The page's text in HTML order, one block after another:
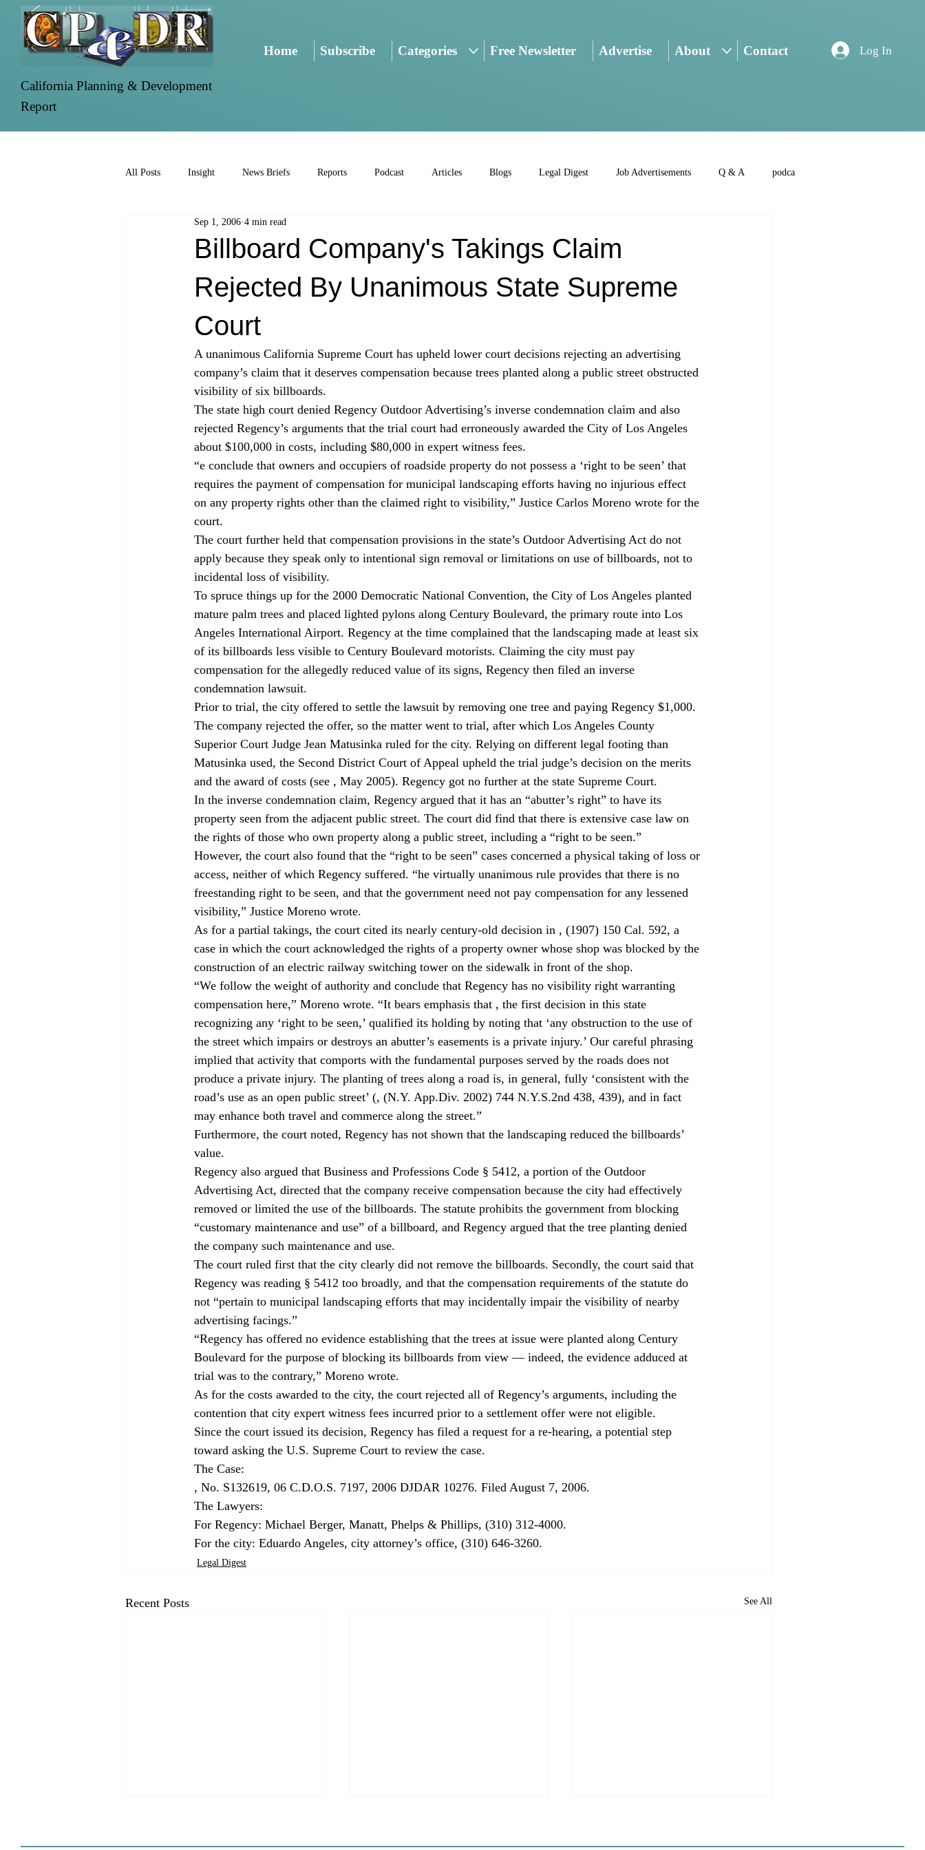
California Planning & Development
Report
Home Subscribe Categories Free Newsletter Advertise About Contact Log In
All Posts Insight News Briefs Reports Podcast Articles Blogs Legal Digest Job Advertisements Q & A podca
Billboard Company's Takings Claim
Rejected By Unanimous State Supreme
Court
Sep 1, 2006 4 min read
A unanimous California Supreme Court has upheld lower court decisions rejecting an advertising
company’s claim that it deserves compensation because trees planted along a public street obstructed
visibility of six billboards.
The state high court denied Regency Outdoor Advertising’s inverse condemnation claim and also
rejected Regency’s arguments that the trial court had erroneously awarded the City of Los Angeles
about $100,000 in costs, including $80,000 in expert witness fees.
“e conclude that owners and occupiers of roadside property do not possess a ‘right to be seen’ that
requires the payment of compensation for municipal landscaping efforts having no injurious effect
on any property rights other than the claimed right to visibility,” Justice Carlos Moreno wrote for the
court.
The court further held that compensation provisions in the state’s Outdoor Advertising Act do not
apply because they speak only to intentional sign removal or limitations on use of billboards, not to
incidental loss of visibility.
To spruce things up for the 2000 Democratic National Convention, the City of Los Angeles planted
mature palm trees and placed lighted pylons along Century Boulevard, the primary route into Los
Angeles International Airport. Regency at the time complained that the landscaping made at least six
of its billboards less visible to Century Boulevard motorists. Claiming the city must pay
compensation for the allegedly reduced value of its signs, Regency then filed an inverse
condemnation lawsuit.
Prior to trial, the city offered to settle the lawsuit by removing one tree and paying Regency $1,000.
The company rejected the offer, so the matter went to trial, after which Los Angeles County
Superior Court Judge Jean Matusinka ruled for the city. Relying on different legal footing than
Matusinka used, the Second District Court of Appeal upheld the trial judge’s decision on the merits
and the award of costs (see , May 2005). Regency got no further at the state Supreme Court.
In the inverse condemnation claim, Regency argued that it has an “abutter’s right” to have its
property seen from the adjacent public street. The court did find that there is extensive case law on
the rights of those who own property along a public street, including a “right to be seen.”
However, the court also found that the “right to be seen” cases concerned a physical taking of loss or
access, neither of which Regency suffered. “he virtually unanimous rule provides that there is no
freestanding right to be seen, and that the government need not pay compensation for any lessened
visibility,” Justice Moreno wrote.
As for a partial takings, the court cited its nearly century-old decision in , (1907) 150 Cal. 592, a
case in which the court acknowledged the rights of a property owner whose shop was blocked by the
construction of an electric railway switching tower on the sidewalk in front of the shop.
“We follow the weight of authority and conclude that Regency has no visibility right warranting
compensation here,” Moreno wrote. “It bears emphasis that , the first decision in this state
recognizing any ‘right to be seen,’ qualified its holding by noting that ‘any obstruction to the use of
the street which impairs or destroys an abutter’s easements is a private injury.’ Our careful phrasing
implied that activity that comports with the fundamental purposes served by the roads does not
produce a private injury. The planting of trees along a road is, in general, fully ‘consistent with the
road’s use as an open public street’ (, (N.Y. App.Div. 2002) 744 N.Y.S.2nd 438, 439), and in fact
may enhance both travel and commerce along the street.”
Furthermore, the court noted, Regency has not shown that the landscaping reduced the billboards’
value.
Regency also argued that Business and Professions Code § 5412, a portion of the Outdoor
Advertising Act, directed that the company receive compensation because the city had effectively
removed or limited the use of the billboards. The statute prohibits the government from blocking
“customary maintenance and use” of a billboard, and Regency argued that the tree planting denied
the company such maintenance and use.
The court ruled first that the city clearly did not remove the billboards. Secondly, the court said that
Regency was reading § 5412 too broadly, and that the compensation requirements of the statute do
not “pertain to municipal landscaping efforts that may incidentally impair the visibility of nearby
advertising facings.”
“Regency has offered no evidence establishing that the trees at issue were planted along Century
Boulevard for the purpose of blocking its billboards from view — indeed, the evidence adduced at
trial was to the contrary,” Moreno wrote.
As for the costs awarded to the city, the court rejected all of Regency’s arguments, including the
contention that city expert witness fees incurred prior to a settlement offer were not eligible.
Since the court issued its decision, Regency has filed a request for a re-hearing, a potential step
toward asking the U.S. Supreme Court to review the case.
, No. S132619, 06 C.D.O.S. 7197, 2006 DJDAR 10276. Filed August 7, 2006.
The Lawyers:
For Regency: Michael Berger, Manatt, Phelps & Phillips, (310) 312-4000.
For the city: Eduardo Angeles, city attorney’s office, (310) 646-3260.
Legal Digest
Recent Posts See All